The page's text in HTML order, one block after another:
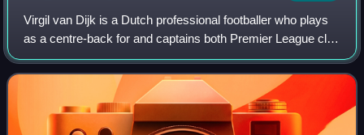
Virgil van Dijk is a Dutch professional footballer who plays
as a centre-back for and captains both Premier League club
Liverpool and the Netherlands national team. Widely
regarded as one of the best